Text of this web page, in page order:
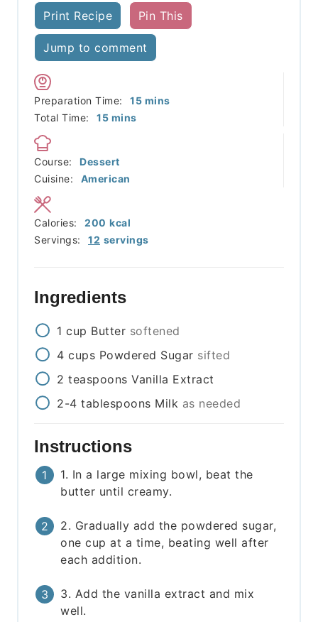
Print Recipe Pin This
Jump to comment
Preparation Time: 15minutes
mins
Total Time:
15minutes
mins
Course:
Dessert
Cuisine:
American
Servings: 12 servings
Calories: 200 kcal
Ingredients
1 cup Butter softened
4 cups Powdered Sugar sifted
2 teaspoons Vanilla Extract
2-4 tablespoons Milk as needed
Instructions
1. In a large mixing bowl, beat the
butter until creamy.
2. Gradually add the powdered sugar,
one cup at a time, beating well after
each addition.
3. Add the vanilla extract and mix
well.